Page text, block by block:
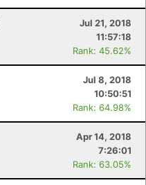
Jul 21, 2018
11:57:18
Rank: 45.62%
Jul 8, 2018
10:50:51
Rank: 64.98%
Apr 14, 2018
7:26:01
Rank: 63.05%